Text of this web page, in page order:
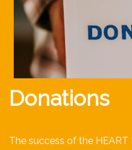
Donations
The success of the